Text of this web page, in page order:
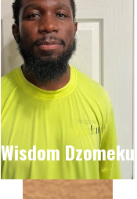
Wisdom Dzomeku